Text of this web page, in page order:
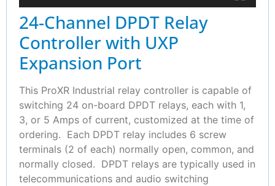
24-Channel DPDT Relay
Controller with UXP
Expansion Port
This ProXR Industrial relay controller is capable of
switching 24 on-board DPDT relays, each with 1,
3, or 5 Amps of current, customized at the time of
ordering. Each DPDT relay includes 6 screw
terminals (2 of each) normally open, common, and
normally closed. DPDT relays are typically used in
telecommunications and audio switching